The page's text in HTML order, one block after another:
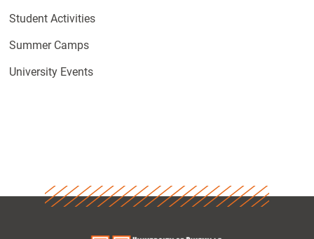
Student Activities
Summer Camps
University Events